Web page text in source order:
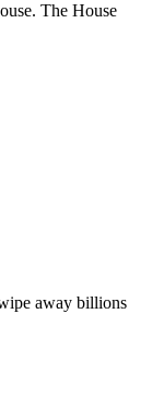
The House
away billions